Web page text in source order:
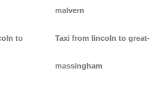
to
malvern
Taxi from lincoln to great-
massingham